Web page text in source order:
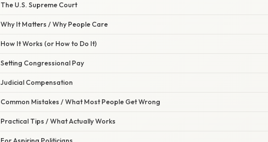
The U.S. Supreme Court
Why It Matters / Why People Care
How It Works (or How to Do It)
Setting Congressional Pay
Judicial Compensation
Common Mistakes / What Most People Get Wrong
Practical Tips / What Actually Works